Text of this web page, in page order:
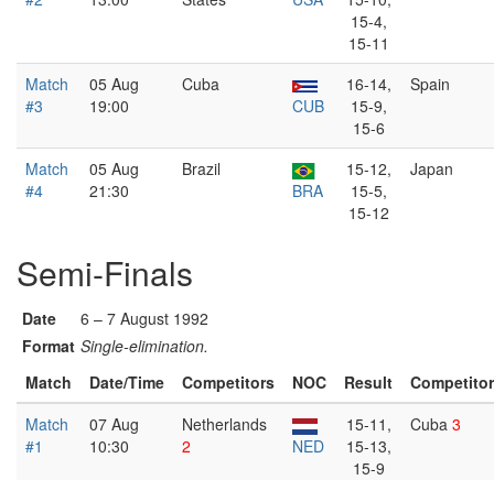
15-4,
15-11
Match
#3
05 Aug
19:00
Cuba
CUB
16-14,
15-9,
15-6
Spain
Match
#4
05 Aug
21:30
Brazil
BRA
15-12,
15-5,
15-12
Japan
Semi-Finals
Date
6 – 7 August 1992
Format Single-elimination.
Match
Date/Time Competitors NOC Result
Match
#1
07 Aug
10:30
Netherlands
2
NED
15-11,
15-13,
15-9
Cuba 3